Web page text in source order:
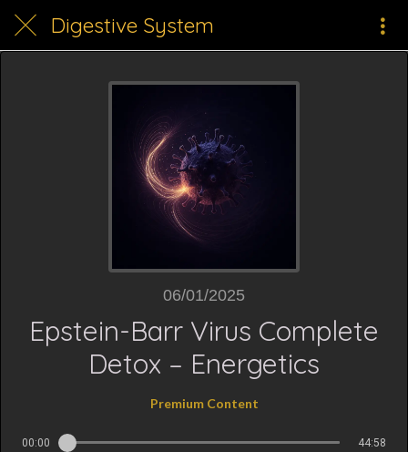
Digestive System
06/01/2025
Epstein-Barr Virus Complete
Detox – Energetics
Premium Content
00:00 44:58